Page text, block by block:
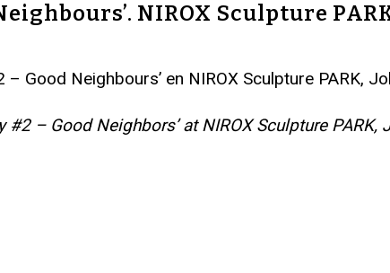
NIROX Sculpture
Good Neighbours’ en NIROX Sculpture PARK,
– Good Neighbors’ at NIROX Sculpture PARK,